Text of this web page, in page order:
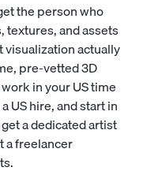
the person who
textures, and assets
actually
pre-vetted 3D
in your US time
US hire, and start in
a dedicated artist
a freelancer